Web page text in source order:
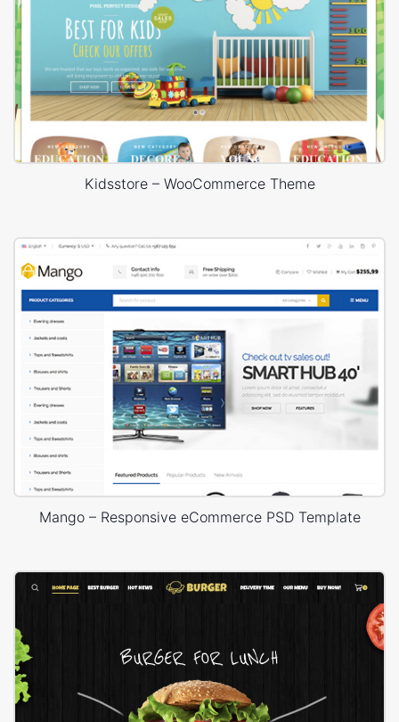
Kidsstore – WooCommerce Theme
Mango – Responsive eCommerce PSD Template